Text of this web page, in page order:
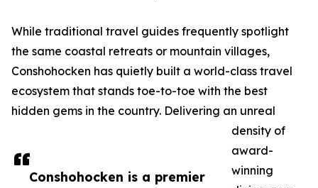
Conshohocken is a premier
While traditional travel guides frequently spotlight
the same coastal retreats or mountain villages,
Conshohocken has quietly built a world-class travel
ecosystem that stands toe-to-toe with the best
hidden gems in the country. Delivering an unreal
density of
award-
winning